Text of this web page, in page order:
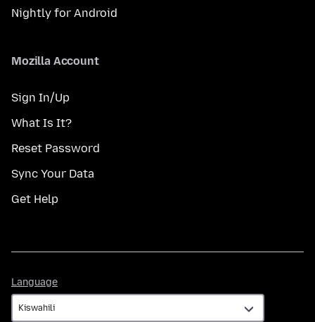
Nightly for Android
Mozilla Account
Sign In/Up
What Is It?
Reset Password
Sync Your Data
Get Help
Language